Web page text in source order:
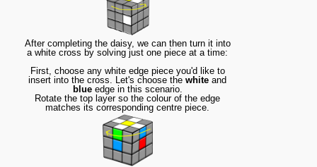
After completing the daisy, we can then turn it into
a white cross by solving just one piece at a time:
First, choose any white edge piece you'd like to
insert into the cross. Let's choose the white and
blueedge in this scenario.
Rotate the top layer so the colour of the edge
matches its corresponding centre piece.